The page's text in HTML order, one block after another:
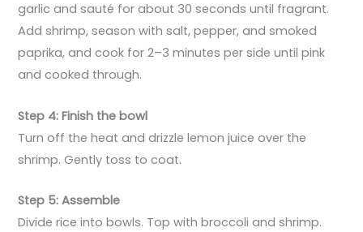
garlic and sauté for about 30 seconds until fragrant.
Add shrimp, season with salt, pepper, and smoked
paprika, and cook for 2–3 minutes per side until pink
and cooked through.
Step 4: Finish the bowl
Turn off the heat and drizzle lemon juice over the
shrimp. Gently toss to coat.
Step 5: Assemble
Divide rice into bowls. Top with broccoli and shrimp.